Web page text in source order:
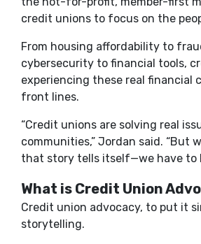
credit unions to focus on the
From housing affordability to
cybersecurity to financial tools,
experiencing these real financial
front lines.
“Credit unions are solving real
communities,” Jordan said. “But
that story tells itself—we have to
What is Credit Union
Credit union advocacy, to put it
storytelling.